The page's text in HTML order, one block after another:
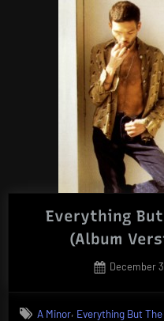
Everything
(Album
Posted
December
A Minor, Everything But The